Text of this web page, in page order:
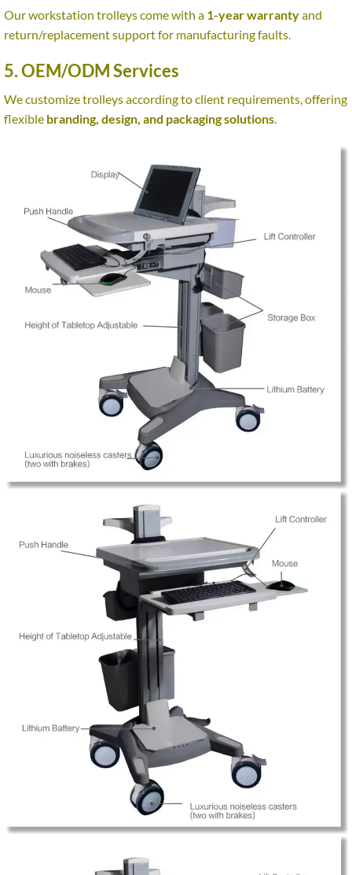
Our workstation trolleys come with a 1-year warrantyand
return/replacement support for manufacturing faults.
5. OEM/ODM Services
We customize trolleys according to client requirements, offering
flexible branding, design, and packaging solutions.